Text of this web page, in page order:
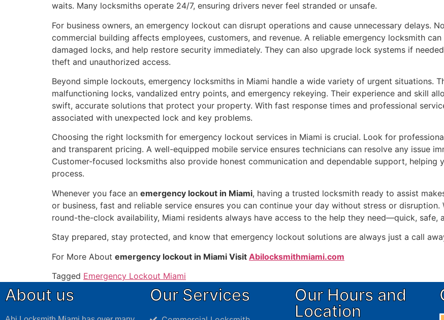
waits. Many locksmiths operate 24/7, ensuring drivers never feel stranded or unsafe.
For business owners, an emergency lockout can disrupt operations and cause unnecessary delays.
commercial building affects employees, customers, and revenue. A reliable emergency locksmith
damaged locks, and help restore security immediately. They can also upgrade lock systems if
theft and unauthorized access.
Beyond simple lockouts, emergency locksmiths in Miami handle a wide variety of urgent situations.
malfunctioning locks, vandalized entry points, and emergency rekeying. Their experience and skill
swift, accurate solutions that protect your property. With fast response times and professional
associated with unexpected lock and key problems.
Choosing the right locksmith for emergency lockout services in Miami is crucial. Look for
and transparent pricing. A well-equipped mobile service ensures technicians can resolve any issue
Customer-focused locksmiths also provide honest communication and dependable support, helping
process.
Whenever you face an emergency lockout in Miami, having a trusted locksmith ready to assist
or business, fast and reliable service ensures you can continue your day without stress or
round-the-clock availability, Miami residents always have access to the help they need—quick, safe,
Stay prepared, stay protected, and know that emergency lockout solutions are always just a call
For More About emergency lockout in Miami Visit Abilocksmithmiami.com
Tagged Emergency Lockout Miami
About us Our Services
Our Hours and
Location